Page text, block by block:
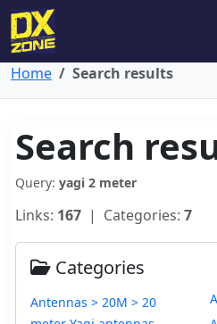
Home Search results
Search
Query: yagi 2 meter
Links: 167 | Categories: 7
Categories
Antennas > 20M > 20